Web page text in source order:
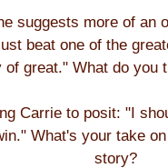
suggests more of an
beat one of the
great." What do
Carrie to posit: "I
What's your take
story?